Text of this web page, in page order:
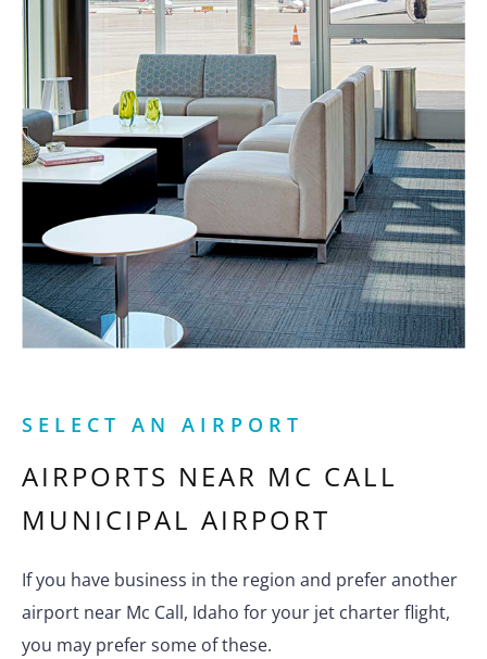
SELECT AN AIRPORT
AIRPORTS NEAR MC CALL
MUNICIPAL AIRPORT
If you have business in the region and prefer another
airport near Mc Call, Idaho for your jet charter flight,
you may prefer some of these.